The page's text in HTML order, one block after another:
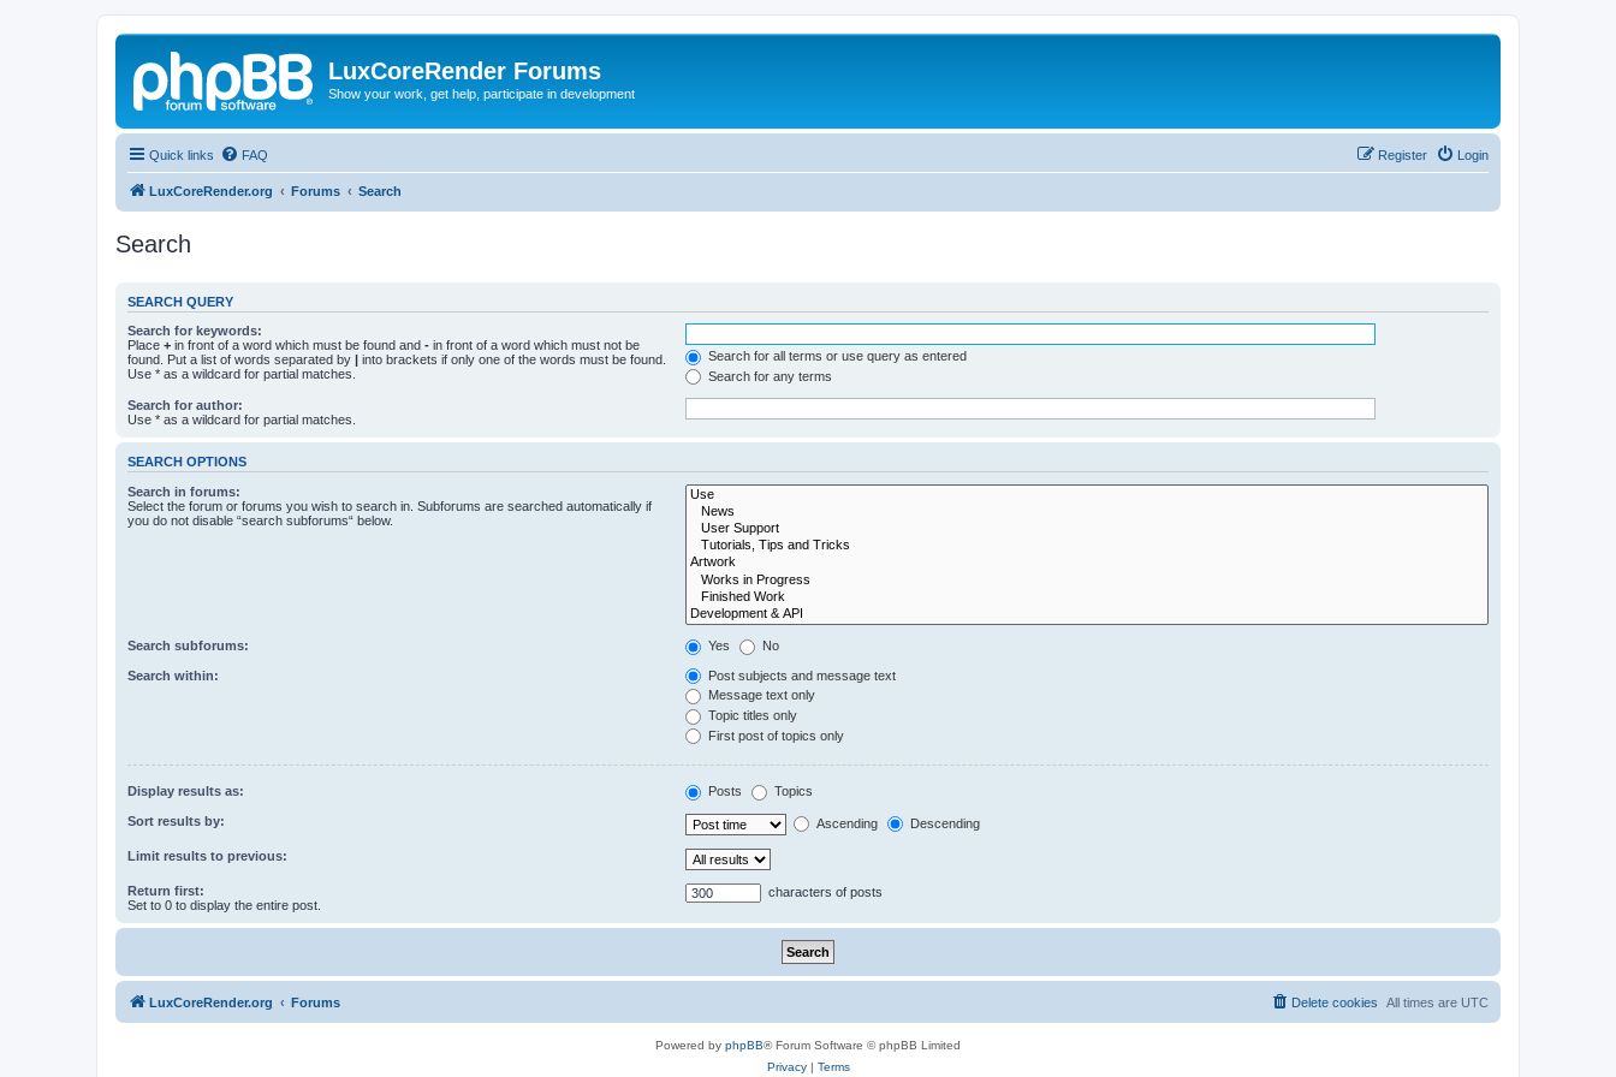
LuxCoreRender Forums
Show your work, get help, participate in development
Quick links FAQ Login
Register
LuxCoreRender.org Forums Search
Search
SEARCH QUERY
Search for keywords:
Place + in front of a word which must be found and - in front of a word which must not be
found. Put a list of words separated by | into brackets if only one of the words must be found.
Use * as a wildcard for partial matches.
Search for all terms or use query as entered
Search for any terms
Search for author:
Use * as a wildcard for partial matches.
SEARCH OPTIONS
Search in forums:
Select the forum or forums you wish to search in. Subforums are searched automatically if
you do not disable “search subforums“ below.
Search subforums: Yes No
Search within:
Post subjects and message text
Message text only
Topic titles only
First post of topics only
Display results as: Posts Topics
Sort results by: Ascending Descending
Limit results to previous:
Return first:
Set to 0 to display the entire post.
characters of posts
LuxCoreRender.org Forums All times are UTC
Delete cookies
Powered by phpBB® Forum Software © phpBB Limited
Privacy| Terms